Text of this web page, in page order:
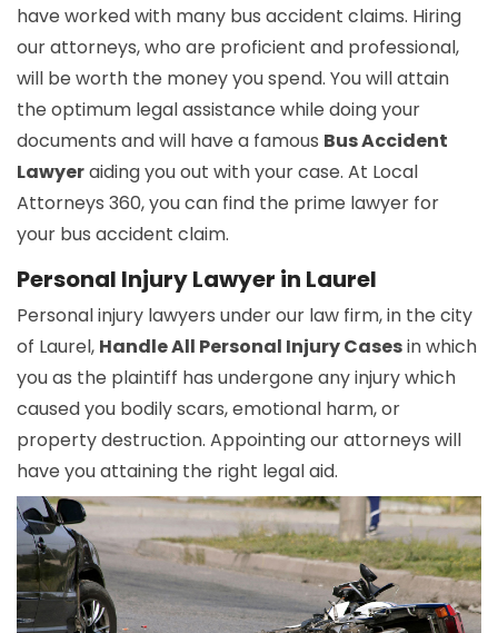
have worked with many bus accident claims. Hiring
our attorneys, who are proficient and professional,
will be worth the money you spend. You will attain
the optimum legal assistance while doing your
documents and will have a famous Bus Accident
Lawyeraiding you out with your case. At Local
Attorneys 360, you can find the prime lawyer for
your bus accident claim.
Personal Injury Lawyer in Laurel
Personal injury lawyers under our law firm, in the city
of Laurel, Handle All Personal Injury Casesin which
you as the plaintiff has undergone any injury which
caused you bodily scars, emotional harm, or
property destruction. Appointing our attorneys will
have you attaining the right legal aid.